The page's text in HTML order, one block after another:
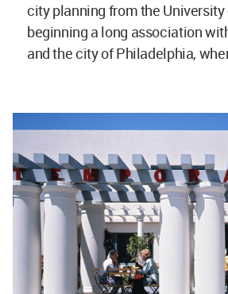
city planning from the University
beginning a long association
and the city of Philadelphia,